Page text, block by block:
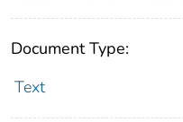
Document Type:
Text